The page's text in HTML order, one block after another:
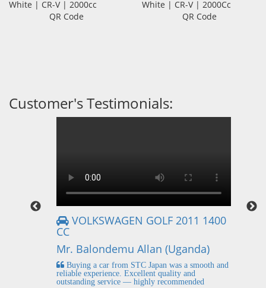
White | CR-V | 2000cc
QR Code
White | CR-V | 2000Cc
QR Code
Customer's Testimonials:
VOLKSWAGEN GOLF 2011 1400
CC
Mr. Balondemu Allan (Uganda)
Buying a car from STC Japan was a smooth and
reliable experience. Excellent quality and
outstanding service — highly recommended